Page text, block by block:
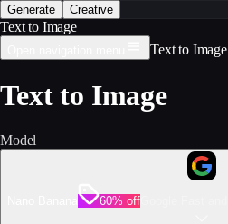
Generate Creative
Text to Image
Text to Image
Text to Image
Model
60% off